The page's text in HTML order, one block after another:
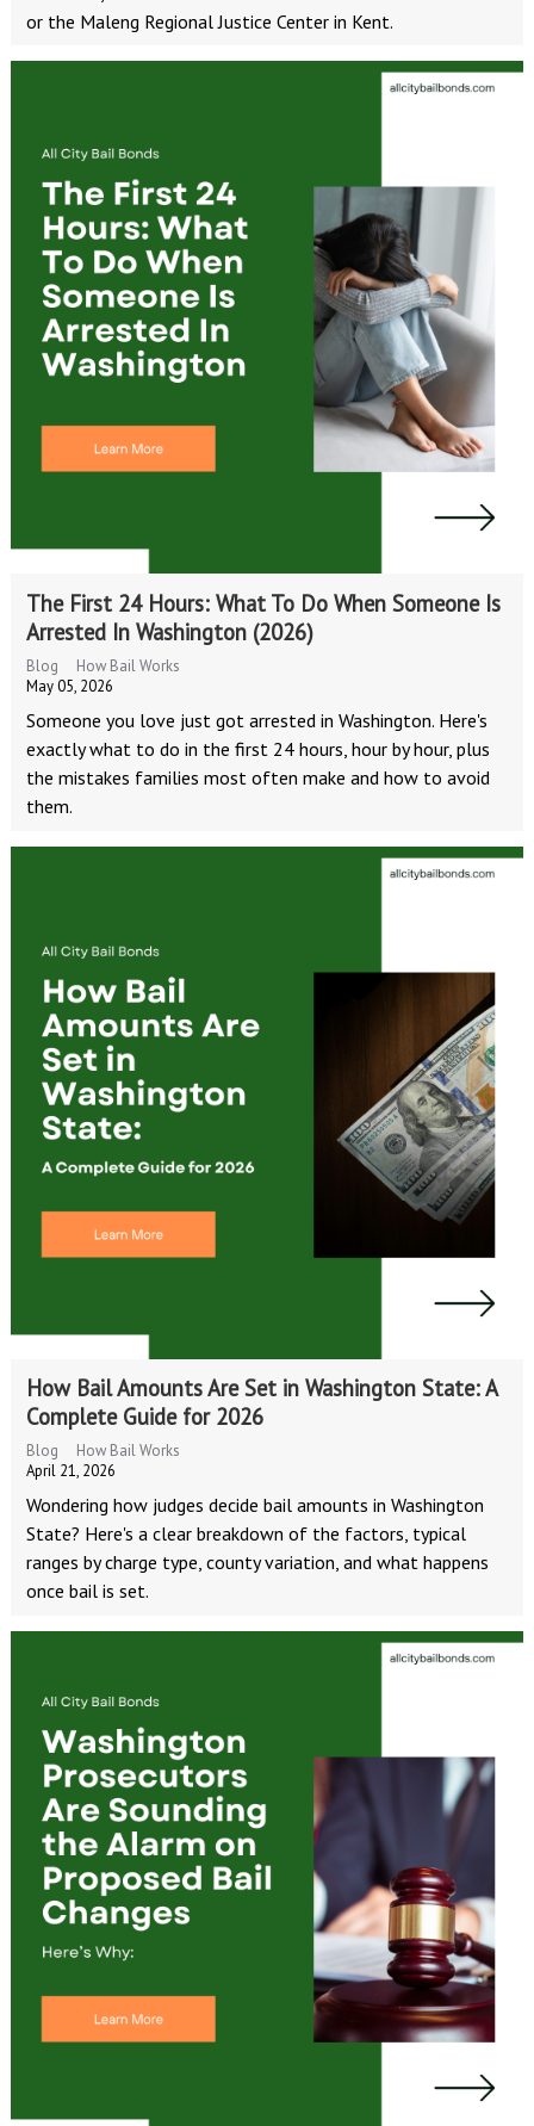
or the Maleng Regional Justice Center in Kent.
The First 24 Hours: What To Do When Someone Is
Arrested In Washington (2026)
Blog
How Bail Works
May 05, 2026
Someone you love just got arrested in Washington. Here's
exactly what to do in the first 24 hours, hour by hour, plus
the mistakes families most often make and how to avoid
them.
How Bail Amounts Are Set in Washington State: A
Complete Guide for 2026
Blog
How Bail Works
April 21, 2026
Wondering how judges decide bail amounts in Washington
State? Here's a clear breakdown of the factors, typical
ranges by charge type, county variation, and what happens
once bail is set.